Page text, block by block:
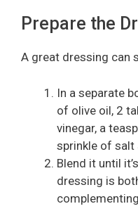
Prepare the
A great dressing can
In a separate
of olive oil, 2
vinegar, a
sprinkle of salt
Blend it until
dressing is